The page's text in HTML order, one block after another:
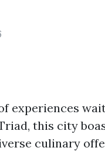
experiences
this city
culinary